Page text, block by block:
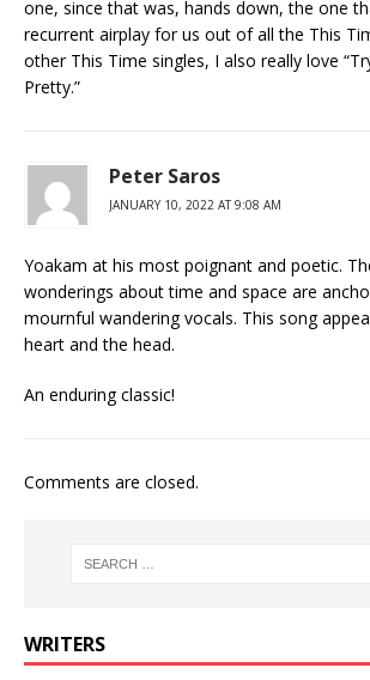
one, since that was, hands down, the one
recurrent airplay for us out of all the This
other This Time singles, I also really love
Pretty.”
Peter Saros
JANUARY 10, 2022 AT 9:08 AM
Yoakam at his most poignant and poetic.
wonderings about time and space are
mournful wandering vocals. This song
heart and the head.
An enduring classic!
Comments are closed.
WRITERS